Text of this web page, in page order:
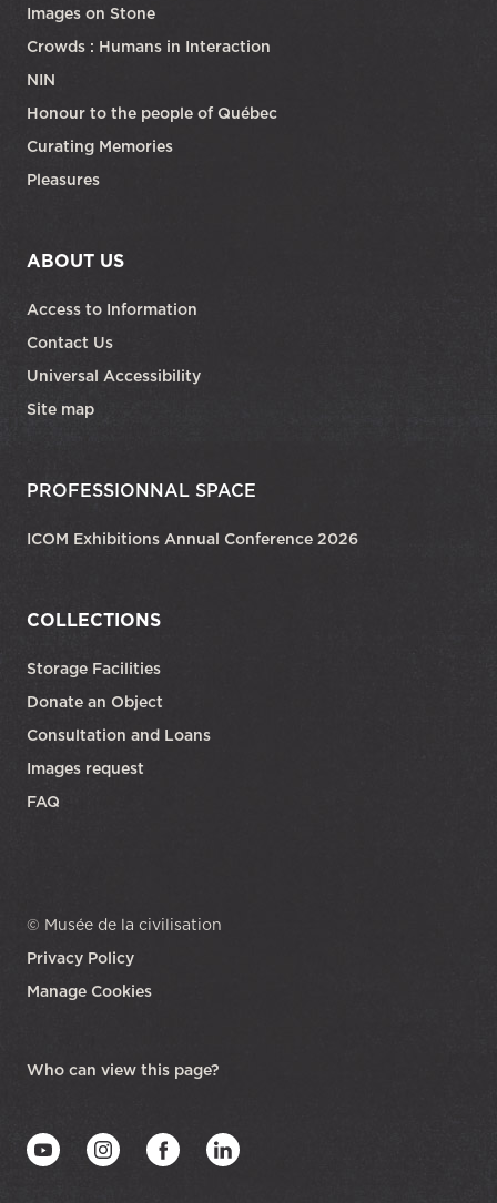
Images on Stone
Crowds : Humans in Interaction
NIN
Honour to the people of Québec
Curating Memories
Pleasures
ABOUT US
Access to Information
Contact Us
Universal Accessibility
Site map
PROFESSIONNAL SPACE
ICOM Exhibitions Annual Conference 2026
COLLECTIONS
Storage Facilities
Donate an Object
Consultation and Loans
Images request
FAQ
© Musée de la civilisation
Privacy Policy
Manage Cookies
Who can view this page?